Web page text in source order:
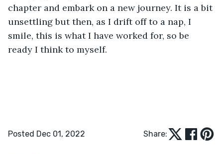
chapter and embark on a new journey. It is a bit
unsettling but then, as I drift off to a nap, I
smile, this is what I have worked for, so be
ready I think to myself.
Posted Dec 01, 2022 Share: